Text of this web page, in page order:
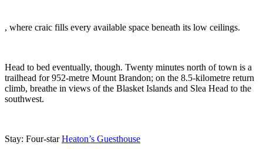
, where craic fills every available space beneath its low ceilings.
Head to bed eventually, though. Twenty minutes north of town is a
trailhead for 952-metre Mount Brandon; on the 8.5-kilometre return
climb, breathe in views of the Blasket Islands and Slea Head to the
southwest.
Stay: Four-starHeaton’s Guesthouse